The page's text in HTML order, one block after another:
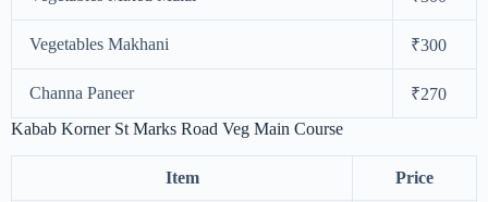
Vegetables Makhani ₹300
Channa Paneer
₹270
Kabab Korner St Marks Road Veg Main Course
Item Price